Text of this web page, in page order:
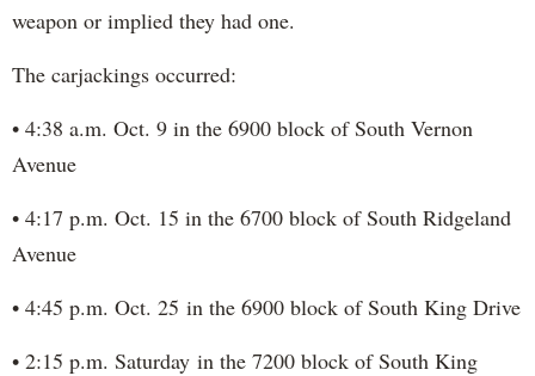
weapon or implied they had one.
The carjackings occurred:
• 4:38 a.m. Oct. 9 in the 6900 block of South Vernon
Avenue
• 4:17 p.m. Oct. 15 in the 6700 block of South Ridgeland
Avenue
• 4:45 p.m. Oct. 25 in the 6900 block of South King Drive
• 2:15 p.m. Saturday in the 7200 block of South King